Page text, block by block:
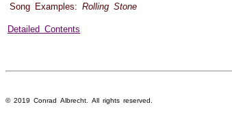
Song Examples: Rolling Stone
Detailed Contents
© 2019 Conrad Albrecht. All rights reserved.